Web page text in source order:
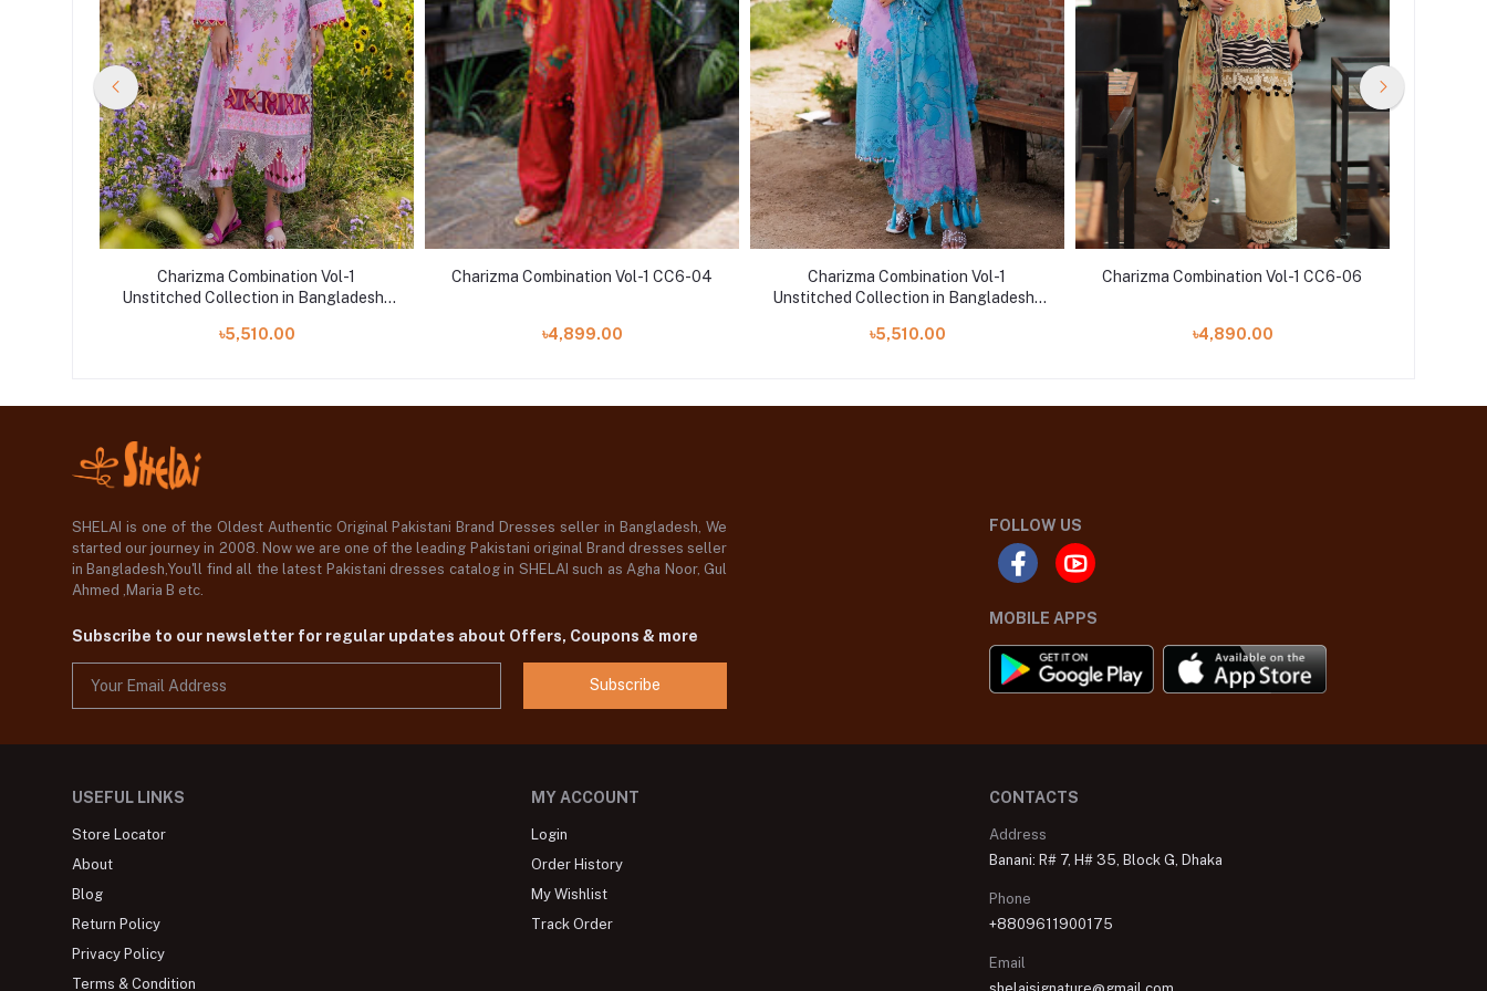
Charizma Combination Vol-1
Unstitched Collection in Bangladesh |
৳5,510.00
Charizma Combination Vol-1 CC6-04
৳4,899.00
Charizma Combination Vol-1
Unstitched Collection in Bangladesh |
৳5,510.00
Charizma Combination Vol-1 CC6-06
৳4,890.00
SHELAI is one of the Oldest Authentic Original Pakistani Brand Dresses seller in Bangladesh, We
started our journey in 2008. Now we are one of the leading Pakistani original Brand dresses seller
in Bangladesh,You'll find all the latest Pakistani dresses catalog in SHELAI such as Agha Noor, Gul
Ahmed ,Maria B etc.
Subscribe to our newsletter for regular updates about Offers, Coupons & more
Subscribe
FOLLOW US
MOBILE APPS
USEFUL LINKS
Store Locator
About
Blog
Return Policy
Privacy Policy
Terms & Condition
MY ACCOUNT
Login
Order History
My Wishlist
Track Order
CONTACTS
Address
Banani: R# 7, H# 35, Block G, Dhaka
Phone
+8809611900175
Email